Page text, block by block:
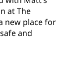
at The
new place for
and